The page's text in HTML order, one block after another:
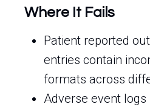
Where It Fails
Patient reported
entries contain
formats across
Adverse event